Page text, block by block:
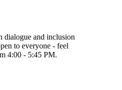
dialogue and inclusion
to everyone - feel
4:00 - 5:45 PM.